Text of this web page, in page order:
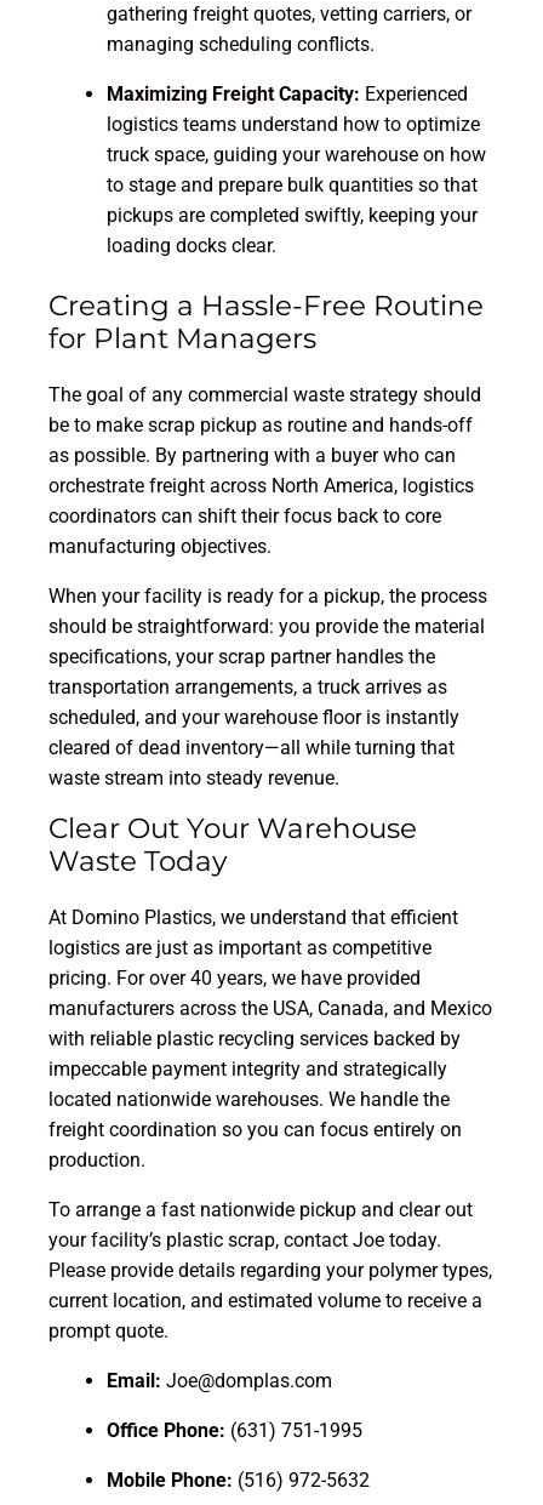
gathering freight quotes, vetting carriers, or
managing scheduling conflicts.
Maximizing Freight Capacity: Experienced
logistics teams understand how to optimize
truck space, guiding your warehouse on how
to stage and prepare bulk quantities so that
pickups are completed swiftly, keeping your
loading docks clear.
Creating a Hassle-Free Routine
for Plant Managers
The goal of any commercial waste strategy should
be to make scrap pickup as routine and hands-off
as possible. By partnering with a buyer who can
orchestrate freight across North America, logistics
coordinators can shift their focus back to core
manufacturing objectives.
When your facility is ready for a pickup, the process
should be straightforward: you provide the material
specifications, your scrap partner handles the
transportation arrangements, a truck arrives as
scheduled, and your warehouse floor is instantly
cleared of dead inventory—all while turning that
waste stream into steady revenue.
Clear Out Your Warehouse
Waste Today
At Domino Plastics, we understand that efficient
logistics are just as important as competitive
pricing. For over 40 years, we have provided
manufacturers across the USA, Canada, and Mexico
with reliable plastic recycling services backed by
impeccable payment integrity and strategically
located nationwide warehouses. We handle the
freight coordination so you can focus entirely on
production.
To arrange a fast nationwide pickup and clear out
your facility’s plastic scrap, contact Joe today.
Please provide details regarding your polymer types,
current location, and estimated volume to receive a
prompt quote.
Email: Joe@domplas.com
Office Phone: (631) 751-1995
Mobile Phone: (516) 972-5632